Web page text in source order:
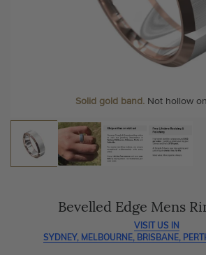
Solid gold band.Not hollow
craftsmanship with every piece.
100 day free returns and save
direct - no middlemen, just pure value.
At Temple & Grace, your ring resizing
always free, for life.
More value. More sparkle. Always.
Bevelled Edge Mens
VISIT US IN
SYDNEY, MELBOURNE, BRISBANE,